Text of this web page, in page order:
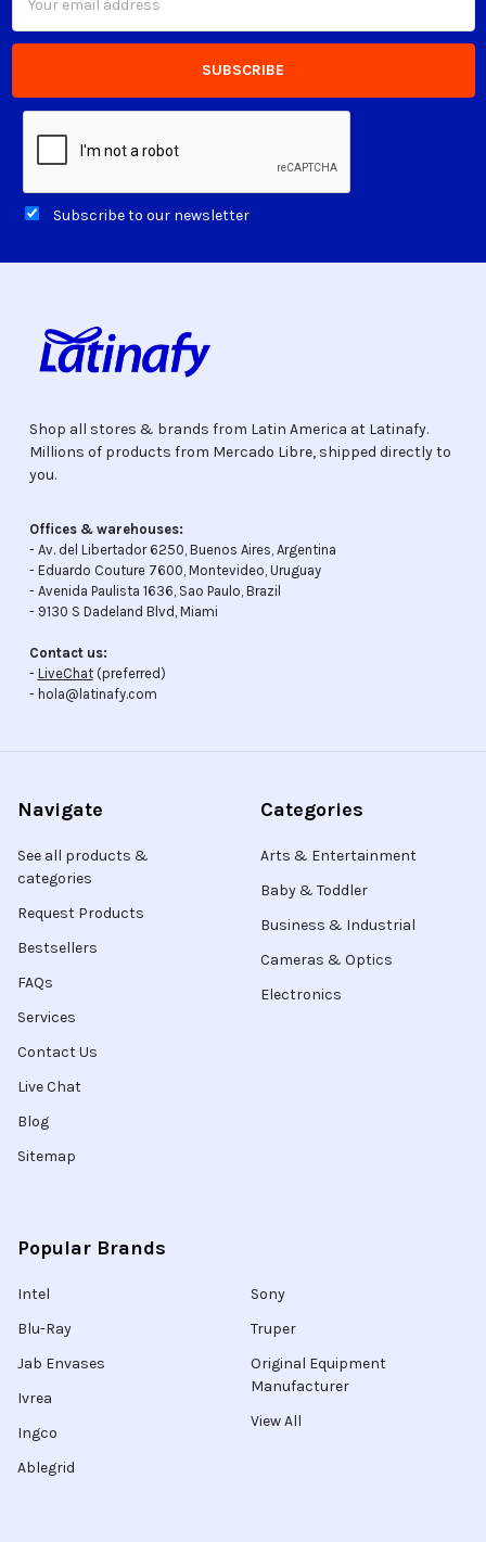
Address
Subscribe to our newsletter
Shop all stores & brands from Latin America at Latinafy.
Millions of products from Mercado Libre, shipped directly to
you.
Offices & warehouses:
- Av. del Libertador 6250, Buenos Aires, Argentina
- Eduardo Couture 7600, Montevideo, Uruguay
- Avenida Paulista 1636, Sao Paulo, Brazil
- 9130 S Dadeland Blvd, Miami
Contact us:
- LiveChat(preferred)
- hola@latinafy.com
Navigate
See all products &
categories
Request Products
Bestsellers
FAQs
Services
Contact Us
Live Chat
Blog
Sitemap
Categories
Arts & Entertainment
Baby & Toddler
Business & Industrial
Cameras & Optics
Electronics
Popular Brands
Intel
Blu-Ray
Jab Envases
Ivrea
Ingco
Ablegrid
Sony
Truper
Original Equipment
Manufacturer
View All